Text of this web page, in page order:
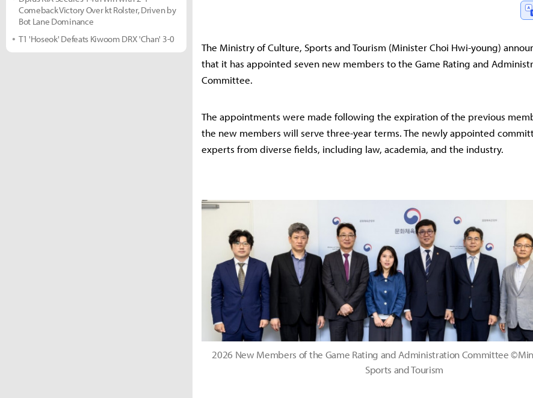
The Ministry of Culture, Sports and Tourism (Minister Choi Hwi-young)
that it has appointed seven new members to the Game Rating and
Committee.
The appointments were made following the expiration of the previous
the new members will serve three-year terms. The newly appointed
experts from diverse fields, including law, academia, and the industry.
2026 New Members of the Game Rating and Administration Committee
Sports and Tourism
Comeback Victory Over kt Rolster, Driven by
Bot Lane Dominance
T1 'Hoseok' Defeats Kiwoom DRX 'Chan' 3-0